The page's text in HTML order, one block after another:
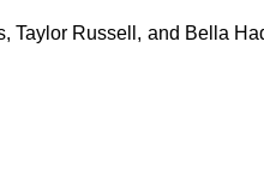
Taylor Russell, and Bella